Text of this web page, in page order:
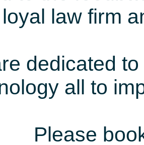
loyal law firm
dedicated
all to
Please